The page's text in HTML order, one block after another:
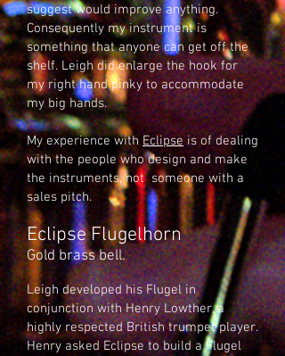
suggest would improve anything.
Consequently my instrument is
something that anyone can get off the
shelf. Leigh did enlarge the hook for
my right hand pinky to accommodate
my big hands.
My experience withEclipseis of dealing
with the people who design and make
the instruments, not someone with a
sales pitch.
Eclipse Flugelhorn
Gold brass bell.
Leigh developed his Flugel in
conjunction with Henry Lowther, a
highly respected British trumpet player.
Henry asked Eclipse to build a Flugel